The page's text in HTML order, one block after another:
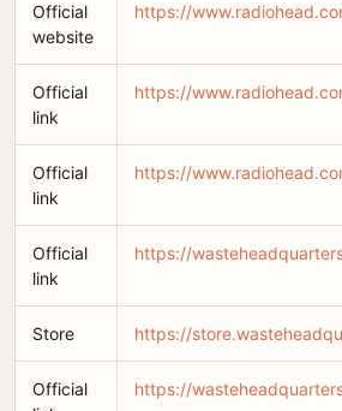
Official
website
https://
Official
link
https://
Official
link
https://
Official
link
https://
Store https://
Official
https://